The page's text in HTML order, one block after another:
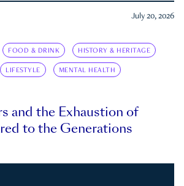
July 20, 2026
FOOD & DRINK HISTORY & HERITAGE
LIFESTYLE MENTAL HEALTH
and the Exhaustion of
to the Generations